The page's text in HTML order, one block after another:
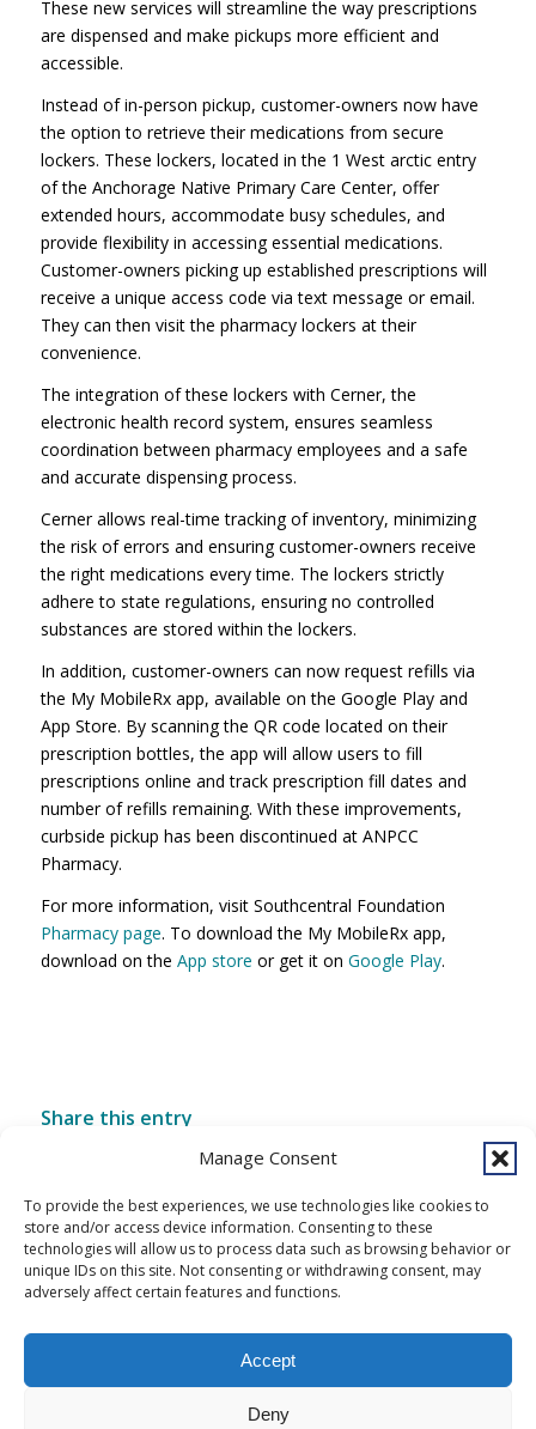
Manage Consent
To provide the best experiences, we use technologies like cookies to
store and/or access device information. Consenting to these
technologies will allow us to process data such as browsing behavior or
unique IDs on this site. Not consenting or withdrawing consent, may
adversely affect certain features and functions.
Accept
Deny
These new services will streamline the way prescriptions
are dispensed and make pickups more efficient and
accessible.
Instead of in-person pickup, customer-owners now have
the option to retrieve their medications from secure
lockers. These lockers, located in the 1 West arctic entry
of the Anchorage Native Primary Care Center, offer
extended hours, accommodate busy schedules, and
provide flexibility in accessing essential medications.
Customer-owners picking up established prescriptions will
receive a unique access code via text message or email.
They can then visit the pharmacy lockers at their
convenience.
The integration of these lockers with Cerner, the
electronic health record system, ensures seamless
coordination between pharmacy employees and a safe
and accurate dispensing process.
Cerner allows real-time tracking of inventory, minimizing
the risk of errors and ensuring customer-owners receive
the right medications every time. The lockers strictly
adhere to state regulations, ensuring no controlled
substances are stored within the lockers.
In addition, customer-owners can now request refills via
the My MobileRx app, available on the Google Play and
App Store. By scanning the QR code located on their
prescription bottles, the app will allow users to fill
prescriptions online and track prescription fill dates and
number of refills remaining. With these improvements,
curbside pickup has been discontinued at ANPCC
Pharmacy.
For more information, visit Southcentral Foundation
Pharmacy page. To download the My MobileRx app,
download on the App store or get it on Google Play.
Share this entry
nonprofit 501c(3) healthcare system, which provides healthcare and